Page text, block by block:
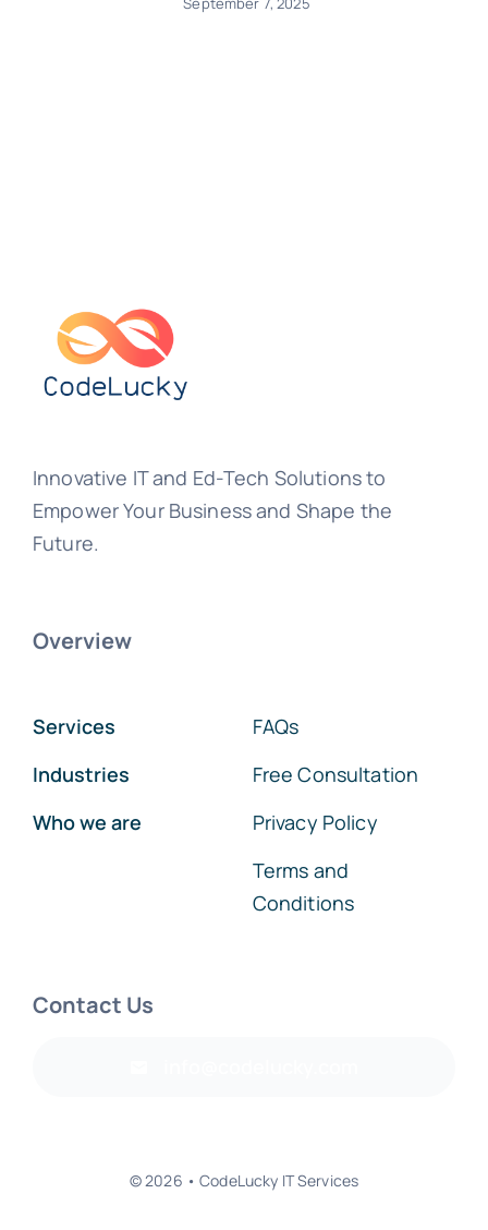
Innovative IT and Ed-Tech Solutions to
Empower Your Business and Shape the
Future.
Overview
Services
Industries
Who we are
FAQs
Free Consultation
Privacy Policy
Terms and
Conditions
Contact Us
© 2026 • CodeLucky IT Services